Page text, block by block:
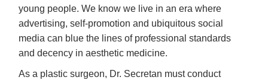
young people. We know we live in an era where
advertising, self-promotion and ubiquitous social
media can blue the lines of professional standards
and decency in aesthetic medicine.
As a plastic surgeon, Dr. Secretan must conduct